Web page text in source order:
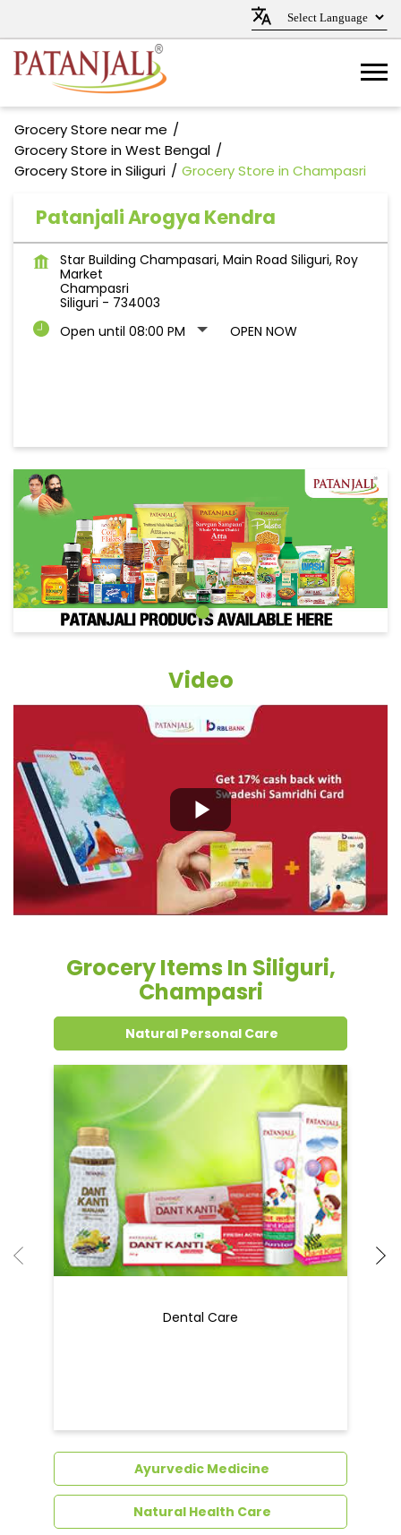
Grocery Store near me
Grocery Store in West Bengal
Grocery Store in Siliguri
Grocery Store in Champasri
Patanjali Arogya Kendra
Star Building Champasari, Main Road Siliguri, Roy
Market
Champasri
Siliguri - 734003
Open until 08:00 PM
OPEN NOW
Video
Grocery Items In Siliguri,
Champasri
Natural Personal Care
Dental Care
Get In Touch